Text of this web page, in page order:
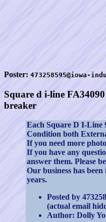
Poster: 473258595@iowa-
Square d i-line
breaker
Each Square D I-Line
Condition both
If you need more
If you have any
answer them. Please
Our business has
years.
Posted by
(actual email
Author: Dolly